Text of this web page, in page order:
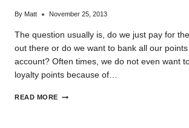
By Matt November 25, 2013
The question usually is, do we just pay for
out there or do we want to bank all our
account? Often times, we do not even want
loyalty points because of…
READ MORE